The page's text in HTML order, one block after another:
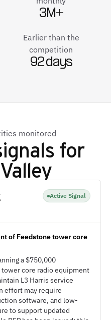
3M+
Earlier than the
competition
92 days
monitored
for
Active Signal
of Feedstone tower core
a $750,000
core radio equipment
L3 Harris service
effort may require
software, and low-
to support updated